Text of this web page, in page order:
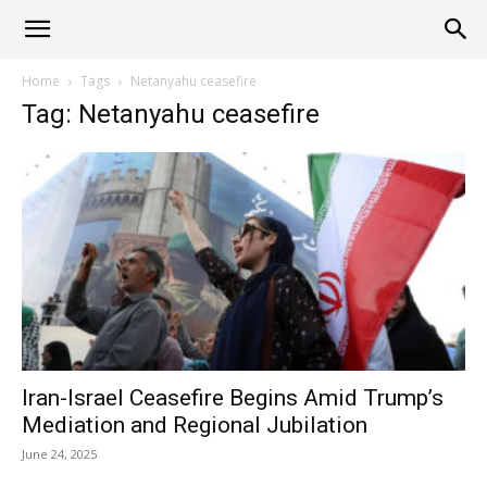
Alliance
News
Home Tags Netanyahu ceasefire
Tag: Netanyahu ceasefire
Iran-Israel Ceasefire Begins Amid Trump’s
Mediation and Regional Jubilation
June 24, 2025